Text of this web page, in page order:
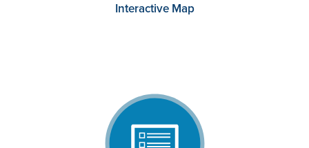
Interactive Map